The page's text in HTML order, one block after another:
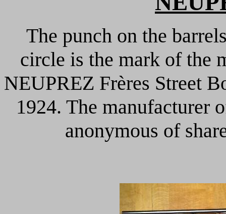
The punch on the
circle is the mark of the
NEUPREZ Frères Street
1924. The manufacturer
anonymous of